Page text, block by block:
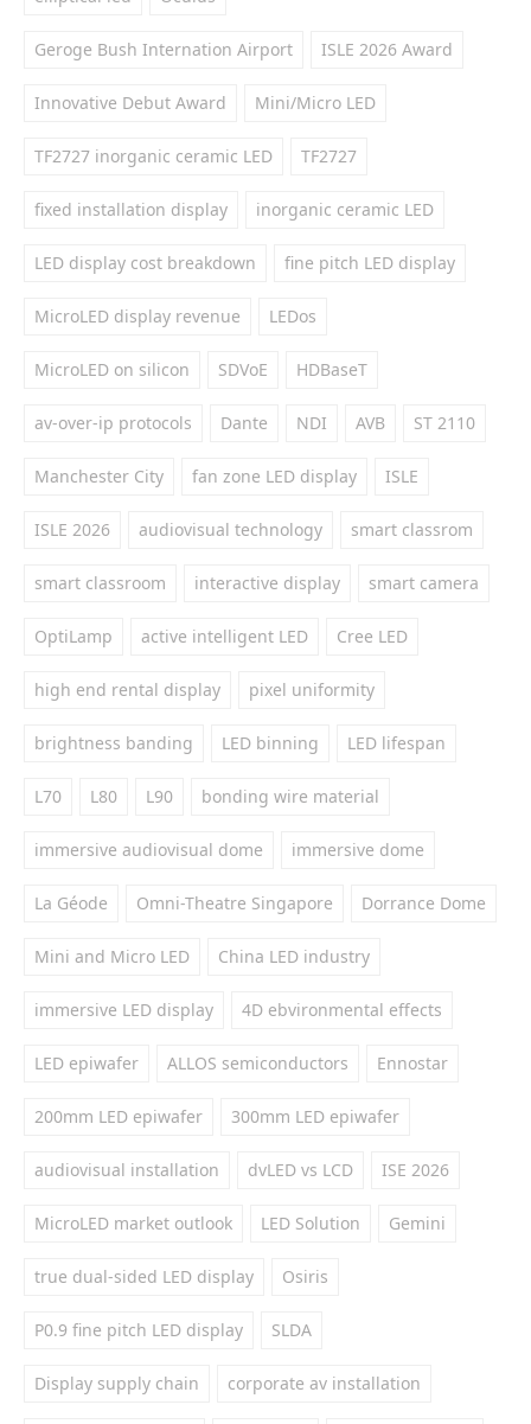
Geroge Bush Internation Airport ISLE 2026 Award
Innovative Debut Award Mini/Micro LED
TF2727 inorganic ceramic LED TF2727
fixed installation display inorganic ceramic LED
LED display cost breakdown fine pitch LED display
MicroLED display revenue LEDos
MicroLED on silicon SDVoE HDBaseT
av-over-ip protocols Dante NDI AVB ST 2110
Manchester City fan zone LED display ISLE
ISLE 2026 audiovisual technology smart classrom
smart classroom interactive display smart camera
OptiLamp active intelligent LED Cree LED
high end rental display pixel uniformity
brightness banding LED binning LED lifespan
L70 L80 L90 bonding wire material
immersive audiovisual dome immersive dome
La Géode Omni-Theatre Singapore Dorrance Dome
Mini and Micro LED China LED industry
immersive LED display 4D ebvironmental effects
LED epiwafer ALLOS semiconductors Ennostar
200mm LED epiwafer 300mm LED epiwafer
audiovisual installation dvLED vs LCD ISE 2026
MicroLED market outlook LED Solution Gemini
true dual-sided LED display Osiris
P0.9 fine pitch LED display SLDA
Display supply chain corporate av installation